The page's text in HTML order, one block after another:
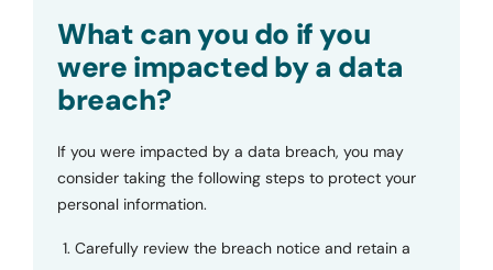
What can you do if you
were impacted by a data
breach?
If you were impacted by a data breach, you may
consider taking the following steps to protect your
personal information.
Carefully review the breach notice and retain a